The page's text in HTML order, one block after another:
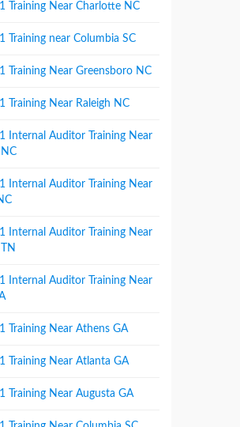
Training Near Charlotte NC
Training near Columbia SC
Training Near Greensboro NC
Training Near Raleigh NC
Internal Auditor Training Near
Internal Auditor Training Near
Internal Auditor Training Near
Internal Auditor Training Near
Training Near Athens GA
Training Near Atlanta GA
Training Near Augusta GA